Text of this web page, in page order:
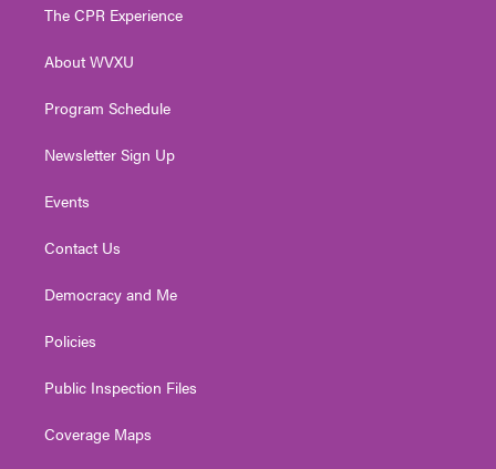
e
g
a
The CPR Experience
About WVXU
Program Schedule
Newsletter Sign Up
Events
Contact Us
Democracy and Me
Policies
Public Inspection Files
Coverage Maps